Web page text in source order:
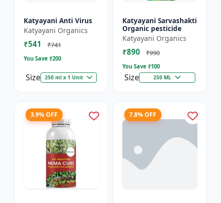
Katyayani Anti Virus
Katyayani Organics
₹541 ₹741
You Save ₹200
Size 250 ml x 1 Unit
Katyayani Sarvashakti
Organic pesticide
Katyayani Organics
₹890 ₹990
You Save ₹100
Size 250 ML
3.9% OFF 7.8% OFF